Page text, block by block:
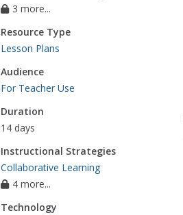
3 more...
Resource Type
Lesson Plans
Audience
For Teacher Use
Duration
14 days
Instructional Strategies
Collaborative Learning
4 more...
Technology